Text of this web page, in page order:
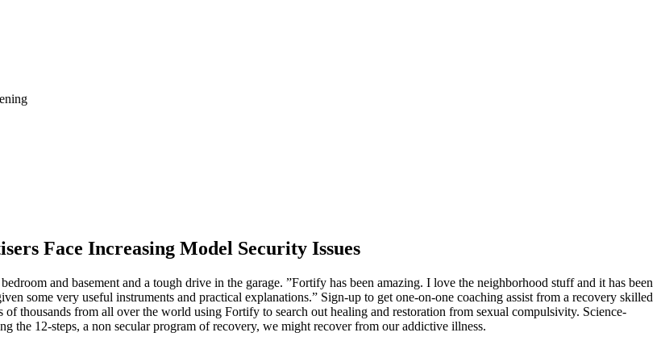
Face Increasing Model Security Issues
and basement and a tough drive in the garage. ”Fortify has been amazing. I love the neighborhood stuff and it has been
some very useful instruments and practical explanations.” Sign-up to get one-on-one coaching assist from a recovery skilled
thousands from all over the world using Fortify to search out healing and restoration from sexual compulsivity. Science-
the 12-steps, a non secular program of recovery, we might recover from our addictive illness.